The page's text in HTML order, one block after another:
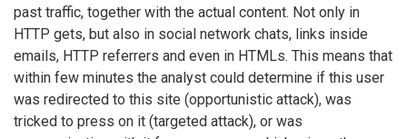
past traffic, together with the actual content. Not only in
HTTP gets, but also in social network chats, links inside
emails, HTTP referrers and even in HTMLs. This means that
within few minutes the analyst could determine if this user
was redirected to this site (opportunistic attack), was
tricked to press on it (targeted attack), or was